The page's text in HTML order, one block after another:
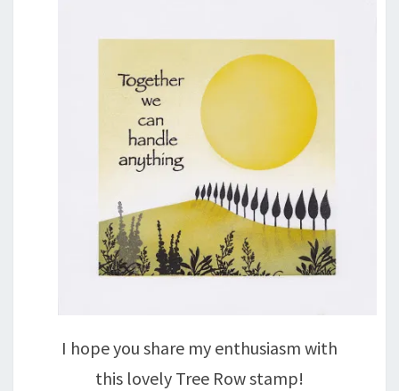
I hope you share my enthusiasm with
this lovely Tree Row stamp!